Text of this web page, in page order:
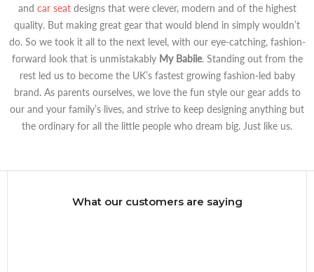
and car seatdesigns that were clever, modern and of the highest
quality. But making great gear that would blend in simply wouldn’t
do. So we took it all to the next level, with our eye-catching, fashion-
forward look that is unmistakably My Babiie. Standing out from the
rest led us to become the UK’s fastest growing fashion-led baby
brand. As parents ourselves, we love the fun style our gear adds to
our and your family’s lives, and strive to keep designing anything but
the ordinary for all the little people who dream big. Just like us.
What our customers are saying